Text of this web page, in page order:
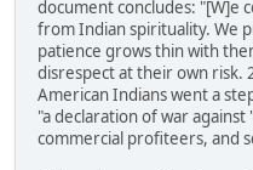
document concludes: "[W]e
from Indian spirituality. We
patience grows thin with
disrespect at their own risk.
American Indians went a
"a declaration of war
commercial profiteers, and